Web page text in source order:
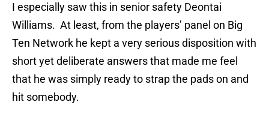
I especially saw this in senior safety Deontai
Williams. At least, from the players’ panel on Big
Ten Network he kept a very serious disposition with
short yet deliberate answers that made me feel
that he was simply ready to strap the pads on and
hit somebody.